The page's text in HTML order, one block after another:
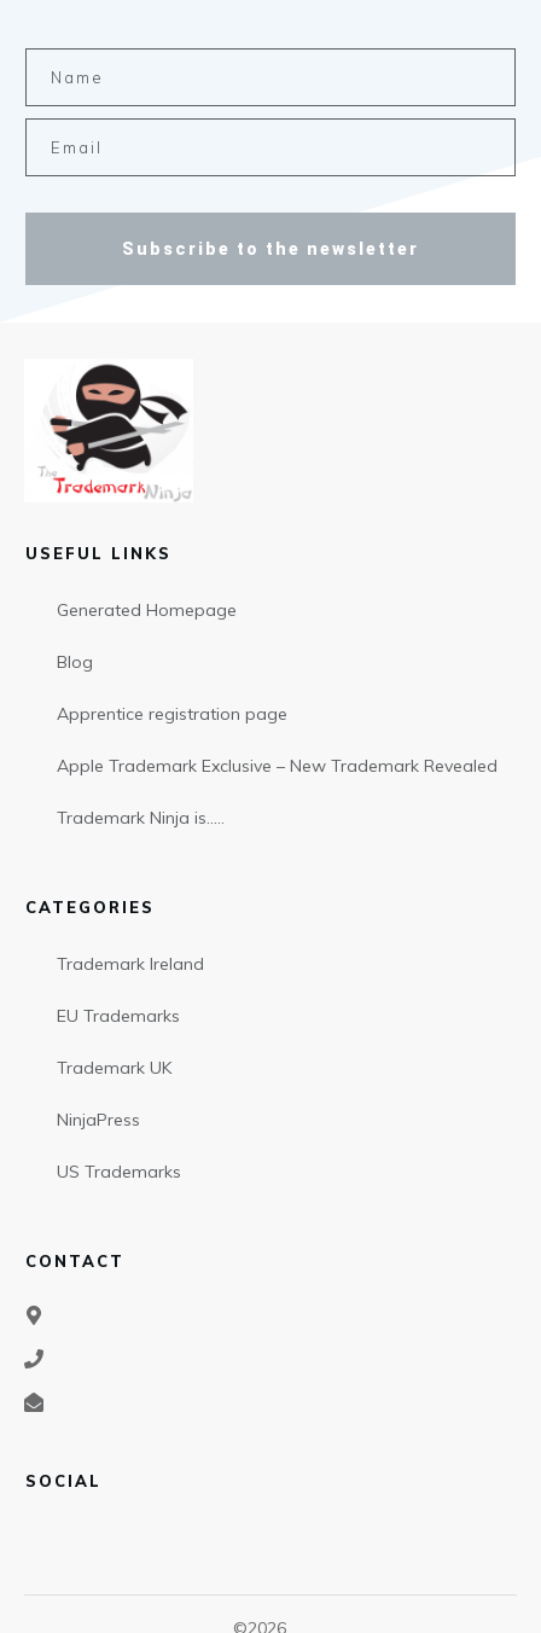
Subscribe to the newsletter
USEFUL LINKS
Generated Homepage
Blog
Apprentice registration page
Apple Trademark Exclusive – New Trademark Revealed
Trademark Ninja is…..
CATEGORIES
Trademark Ireland
EU Trademarks
Trademark UK
NinjaPress
US Trademarks
CONTACT
SOCIAL
©2026